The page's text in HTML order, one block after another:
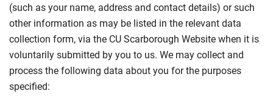
(such as your name, address and contact details) or such
other information as may be listed in the relevant data
collection form, via the CU Scarborough Website when it is
voluntarily submitted by you to us. We may collect and
process the following data about you for the purposes
specified: